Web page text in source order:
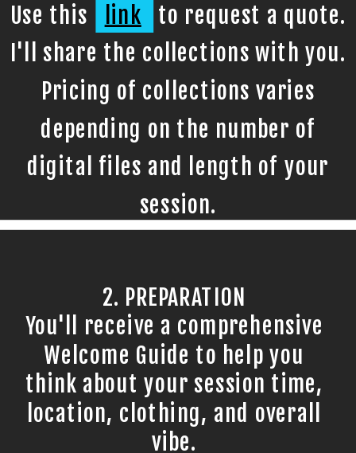
Use this
link to request a quote.
I'll share the collections with you.
Pricing of collections varies
depending on the number of
digital files and length of your
session.
2. PREPARATION
You'll receive a comprehensive
Welcome Guide to help you
think about your session time,
location, clothing, and overall
vibe.